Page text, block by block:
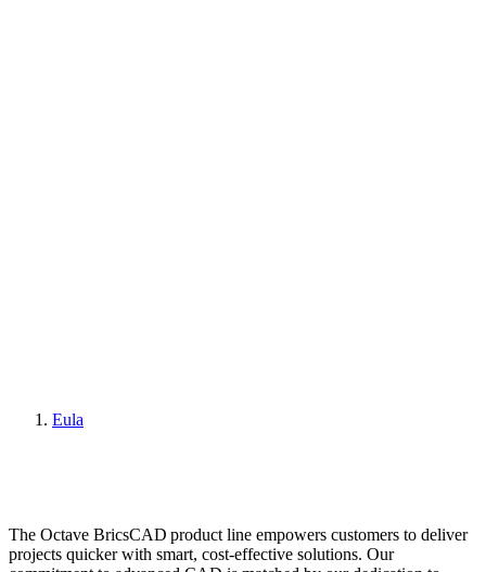
Eula
The Octave BricsCAD product line empowers customers to deliver
projects quicker with smart, cost-effective solutions. Our